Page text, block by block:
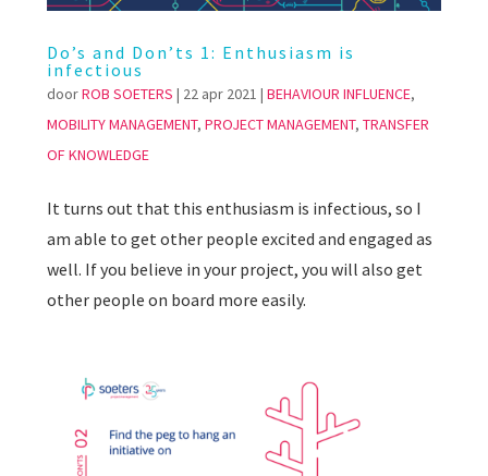
Do’s and Don’ts 1: Enthusiasm is
infectious
doorROB SOETERS | 22 apr 2021 | BEHAVIOUR INFLUENCE,
MOBILITY MANAGEMENT, PROJECT MANAGEMENT, TRANSFER
OF KNOWLEDGE
It turns out that this enthusiasm is infectious, so I
am able to get other people excited and engaged as
well. If you believe in your project, you will also get
other people on board more easily.